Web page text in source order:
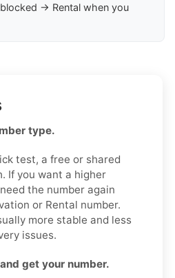
→ Rental when you
type.
test, a free or shared
If you want a higher
the number again
or Rental number.
more stable and less
issues.
get your number.